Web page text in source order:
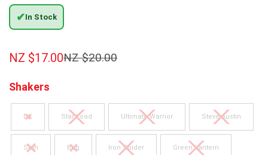
✔In Stock
NZ $20.00
NZ $17.00
Shakers
DX Star Load Ultimate Warrior Steve Austin
Seth Bug Iron Spider Green Lantern